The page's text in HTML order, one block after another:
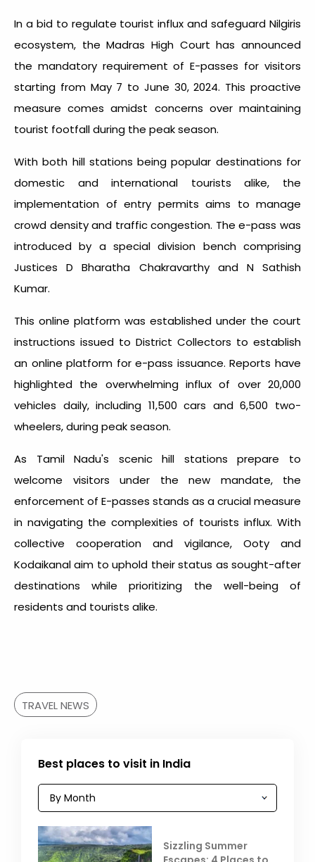
In a bid to regulate tourist influx and safeguard Nilgiris
ecosystem, the Madras High Court has announced
the mandatory requirement of E-passes for visitors
starting from May 7 to June 30, 2024. This proactive
measure comes amidst concerns over maintaining
tourist footfall during the peak season.
With both hill stations being popular destinations for
domestic and international tourists alike, the
implementation of entry permits aims to manage
crowd density and traffic congestion. The e-pass was
introduced by a special division bench comprising
Justices D Bharatha Chakravarthy and N Sathish
Kumar.
This online platform was established under the court
instructions issued to District Collectors to establish
an online platform for e-pass issuance. Reports have
highlighted the overwhelming influx of over 20,000
vehicles daily, including 11,500 cars and 6,500 two-
wheelers, during peak season.
As Tamil Nadu's scenic hill stations prepare to
welcome visitors under the new mandate, the
enforcement of E-passes stands as a crucial measure
in navigating the complexities of tourists influx. With
collective cooperation and vigilance, Ooty and
Kodaikanal aim to uphold their status as sought-after
destinations while prioritizing the well-being of
residents and tourists alike.
TRAVEL NEWS
Best places to visit in India
Sizzling Summer